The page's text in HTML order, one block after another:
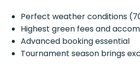
Perfect weather conditions
Highest green fees and
Advanced booking essential
Tournament season brings